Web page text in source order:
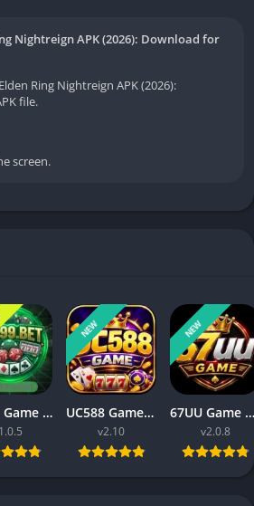
Nightreign APK (2026): Download for
Ring Nightreign APK (2026):
file.
screen.
LG999 Game Download Real Money Earning App for Android 2026
NEW
UC588 Game Download Best For Money Earning (Pakistan 2026)
v2.10
NEW
67UU Game APK Download Best For Money Earning In Pakistan (2026)
v2.0.8